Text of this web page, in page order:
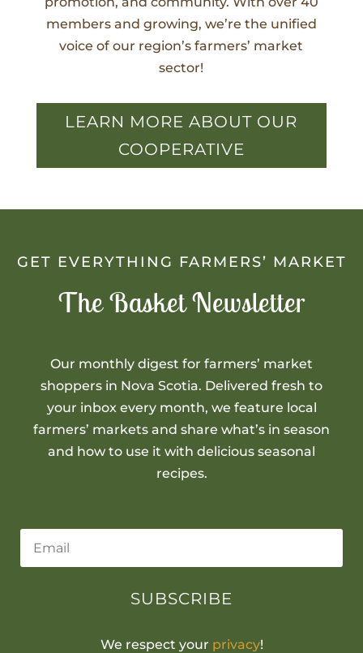
members and growing, we’re the unified
voice of our region’s farmers’ market
sector!
LEARN MORE ABOUT OUR
COOPERATIVE
GET EVERYTHING FARMERS’ MARKET
The Basket Newsletter
Our monthly digest for farmers’ market
shoppers in Nova Scotia. Delivered fresh to
your inbox every month, we feature local
farmers’ markets and share what’s in season
and how to use it with delicious seasonal
recipes.
SUBSCRIBE
We respect your privacy!